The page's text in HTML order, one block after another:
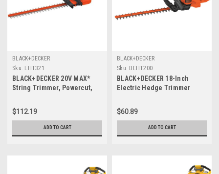
BLACK+DECKER
Sku: LHT321
BLACK+DECKER 20V MAX*
String Trimmer, Powercut,
$112.19
ADD TO CART
BLACK+DECKER
Sku: BEHT200
BLACK+DECKER 18-Inch
Electric Hedge Trimmer
$60.89
ADD TO CART